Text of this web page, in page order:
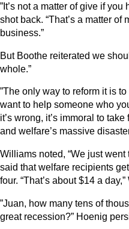
”It’s not a matter of give if
shot back. “That’s a matter
business.”
But Boothe reiterated we
whole.”
”The only way to reform it is
want to help someone who
it’s wrong, it’s immoral to
and welfare’s massive
Williams noted, “We just
said that welfare recipients
four. “That’s about $14 a
”Juan, how many tens of
great recession?” Hoenig